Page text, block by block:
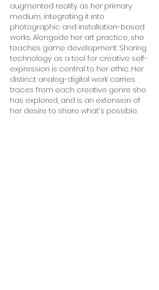
augmented reality as her primary
medium, integrating it into
photographic and installation-based
works. Alongside her art practice, she
teaches game development. Sharing
technology as a tool for creative self-
expression is central to her ethic. Her
distinct analog-digital work carries
traces from each creative genre she
has explored, and is an extension of
her desire to share what's possible